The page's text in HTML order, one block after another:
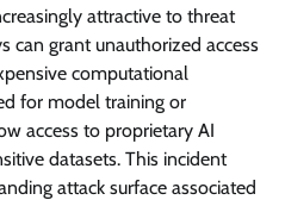
attractive to threat
can grant unauthorized access
computational
for model training or
access to proprietary AI
datasets. This incident
attack surface associated